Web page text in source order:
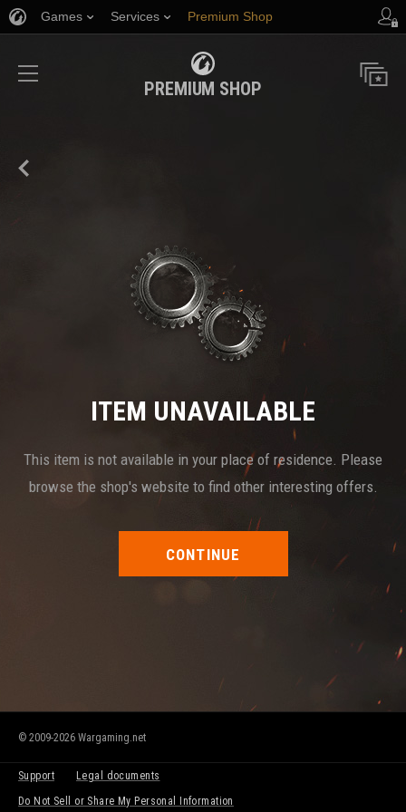
Games Services Premium Shop
Player Support
PREMIUM SHOP
ITEM UNAVAILABLE
This item is not available in your place of residence. Please
browse the shop's website to find other interesting offers.
CONTINUE
© 2009-2026 Wargaming.net
Support
Legal documents
Do Not Sell or Share My Personal Information